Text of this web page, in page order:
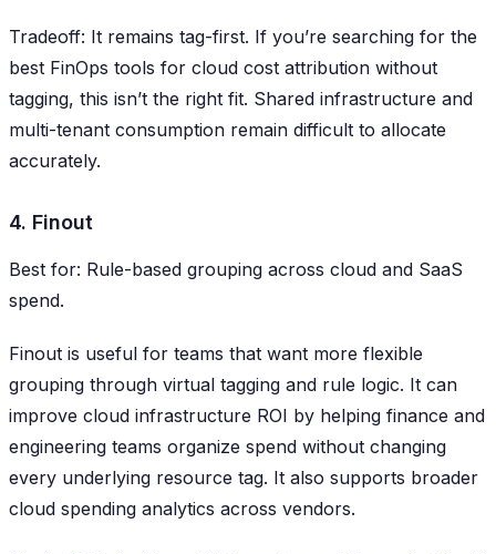
Tradeoff: It remains tag-first. If you’re searching for the
best FinOps tools for cloud cost attribution without
tagging, this isn’t the right fit. Shared infrastructure and
multi-tenant consumption remain difficult to allocate
accurately.
4. Finout
Best for: Rule-based grouping across cloud and SaaS
spend.
Finout is useful for teams that want more flexible
grouping through virtual tagging and rule logic. It can
improve cloud infrastructure ROI by helping finance and
engineering teams organize spend without changing
every underlying resource tag. It also supports broader
cloud spending analytics across vendors.